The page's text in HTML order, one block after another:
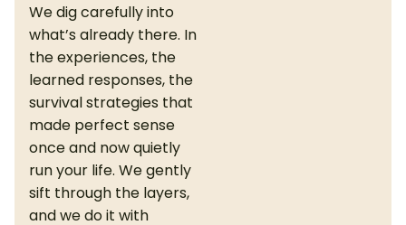
We dig carefully into
what’s already there. In
the experiences, the
learned responses, the
survival strategies that
made perfect sense
once and now quietly
run your life. We gently
sift through the layers,
and we do it with